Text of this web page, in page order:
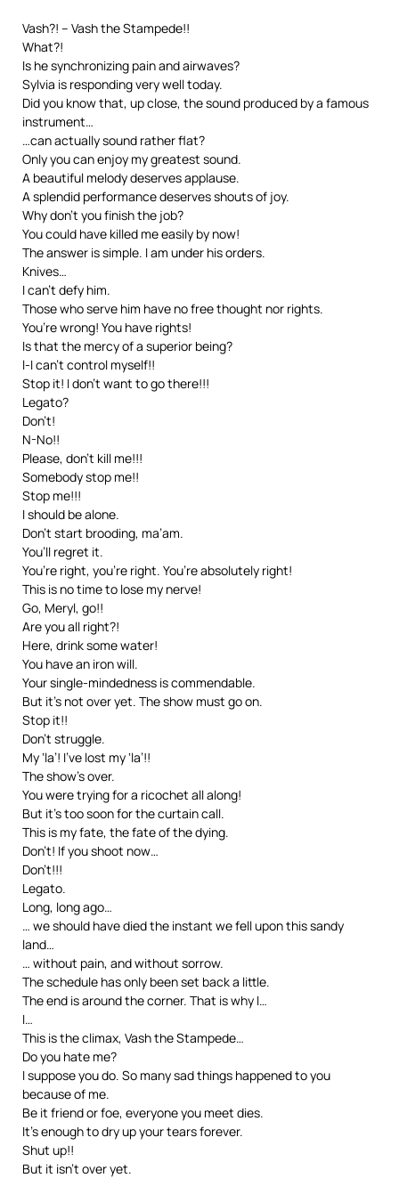
Vash?! – Vash the Stampede!!
What?!
Is he synchronizing pain and airwaves?
Sylvia is responding very well today.
Did you know that, up close, the sound produced by a famous
instrument…
…can actually sound rather flat?
Only you can enjoy my greatest sound.
A beautiful melody deserves applause.
A splendid performance deserves shouts of joy.
Why don’t you finish the job?
You could have killed me easily by now!
The answer is simple. I am under his orders.
Knives…
I can’t defy him.
Those who serve him have no free thought nor rights.
You’re wrong! You have rights!
Is that the mercy of a superior being?
l-I can’t control myself!!
Stop it! I don’t want to go there!!!
Legato?
Don’t!
N-No!!
Please, don’t kill me!!!
Somebody stop me!!
Stop me!!!
I should be alone.
Don’t start brooding, ma’am.
You’ll regret it.
You’re right, you’re right. You’re absolutely right!
This is no time to lose my nerve!
Go, Meryl, go!!
Are you all right?!
Here, drink some water!
You have an iron will.
Your single-mindedness is commendable.
But it’s not over yet. The show must go on.
Stop it!!
Don’t struggle.
My ‘la’! I’ve lost my ‘la’!!
The show’s over.
You were trying for a ricochet all along!
But it’s too soon for the curtain call.
This is my fate, the fate of the dying.
Don’t! If you shoot now…
Don’t!!!
Legato.
Long, long ago…
… we should have died the instant we fell upon this sandy
land…
… without pain, and without sorrow.
The schedule has only been set back a little.
The end is around the corner. That is why I…
I…
This is the climax, Vash the Stampede…
Do you hate me?
I suppose you do. So many sad things happened to you
because of me.
Be it friend or foe, everyone you meet dies.
It’s enough to dry up your tears forever.
Shut up!!
But it isn’t over yet.